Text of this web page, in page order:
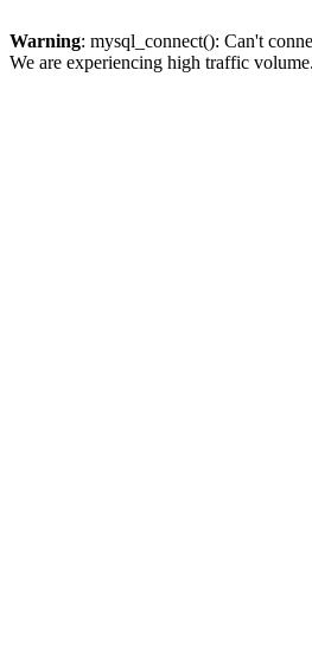
Warning: mysql_connect(): Can't
We are experiencing high traffic